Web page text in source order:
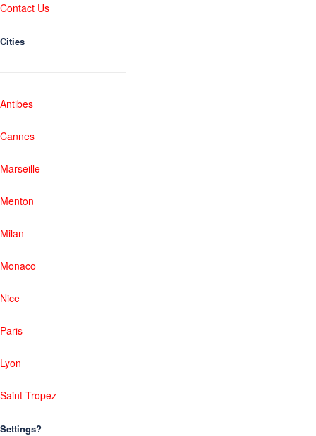
Contact Us
Cities
Antibes
Cannes
Marseille
Menton
Milan
Monaco
Nice
Paris
Lyon
Saint-Tropez
Settings?